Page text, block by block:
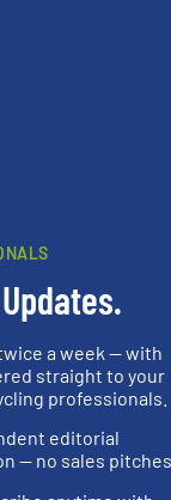
or operate
a week — with
straight to your
professionals.
editorial
— no sales pitches